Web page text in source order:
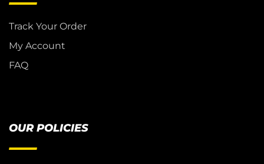
Track Your Order
My Account
FAQ
OUR POLICIES